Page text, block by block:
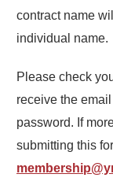
contract name
individual name.
Please check
receive the
password. If
submitting this